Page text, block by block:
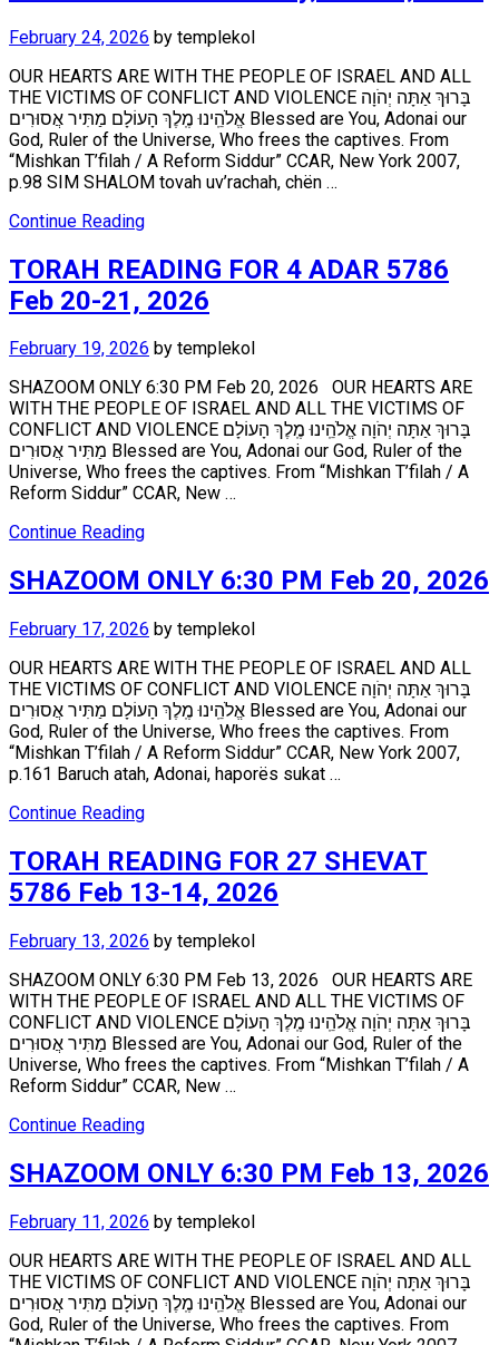
February 24, 2026 by templekol
OUR HEARTS ARE WITH THE PEOPLE OF ISRAEL AND ALL
THE VICTIMS OF CONFLICT AND VIOLENCE בָּרוּךְ אַתָּה יְהֹוָה
אֱלֹהֵֽינוּ מֶֽלֶךְ הָעוֹלָם מַתִּיר אֲסוּרִים Blessed are You, Adonai our
God, Ruler of the Universe, Who frees the captives. From
“Mishkan T’filah / A Reform Siddur” CCAR, New York 2007,
p.98 SIM SHALOM tovah uv’rachah, chën …
Continue Reading
TORAH READING FOR 4 ADAR 5786
Feb 20-21, 2026
February 19, 2026 by templekol
SHAZOOM ONLY 6:30 PM Feb 20, 2026 OUR HEARTS ARE
WITH THE PEOPLE OF ISRAEL AND ALL THE VICTIMS OF
CONFLICT AND VIOLENCE בָּרוּךְ אַתָּה יְהֹוָה אֱלֹהֵֽינוּ מֶֽלֶךְ הָעוֹלָם
מַתִּיר אֲסוּרִים Blessed are You, Adonai our God, Ruler of the
Universe, Who frees the captives. From “Mishkan T’filah / A
Reform Siddur” CCAR, New …
Continue Reading
SHAZOOM ONLY 6:30 PM Feb 20, 2026
February 17, 2026 by templekol
OUR HEARTS ARE WITH THE PEOPLE OF ISRAEL AND ALL
THE VICTIMS OF CONFLICT AND VIOLENCE בָּרוּךְ אַתָּה יְהֹוָה
אֱלֹהֵֽינוּ מֶֽלֶךְ הָעוֹלָם מַתִּיר אֲסוּרִים Blessed are You, Adonai our
God, Ruler of the Universe, Who frees the captives. From
“Mishkan T’filah / A Reform Siddur” CCAR, New York 2007,
p.161 Baruch atah, Adonai, haporës sukat …
Continue Reading
TORAH READING FOR 27 SHEVAT
5786 Feb 13-14, 2026
February 13, 2026 by templekol
SHAZOOM ONLY 6:30 PM Feb 13, 2026 OUR HEARTS ARE
WITH THE PEOPLE OF ISRAEL AND ALL THE VICTIMS OF
CONFLICT AND VIOLENCE בָּרוּךְ אַתָּה יְהֹוָה אֱלֹהֵֽינוּ מֶֽלֶךְ הָעוֹלָם
מַתִּיר אֲסוּרִים Blessed are You, Adonai our God, Ruler of the
Universe, Who frees the captives. From “Mishkan T’filah / A
Reform Siddur” CCAR, New …
Continue Reading
SHAZOOM ONLY 6:30 PM Feb 13, 2026
February 11, 2026 by templekol
OUR HEARTS ARE WITH THE PEOPLE OF ISRAEL AND ALL
THE VICTIMS OF CONFLICT AND VIOLENCE בָּרוּךְ אַתָּה יְהֹוָה
אֱלֹהֵֽינוּ מֶֽלֶךְ הָעוֹלָם מַתִּיר אֲסוּרִים Blessed are You, Adonai our
God, Ruler of the Universe, Who frees the captives. From